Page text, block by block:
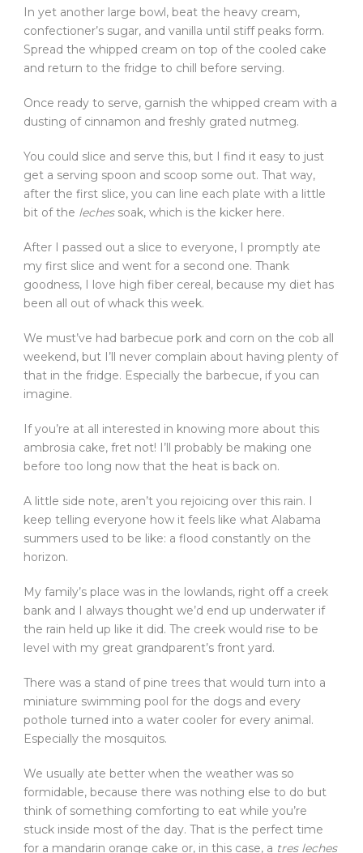
In yet another large bowl, beat the heavy cream,
confectioner’s sugar, and vanilla until stiff peaks form.
Spread the whipped cream on top of the cooled cake
and return to the fridge to chill before serving.
Once ready to serve, garnish the whipped cream with a
dusting of cinnamon and freshly grated nutmeg.
You could slice and serve this, but I find it easy to just
get a serving spoon and scoop some out. That way,
after the first slice, you can line each plate with a little
bit of the lechessoak, which is the kicker here.
After I passed out a slice to everyone, I promptly ate
my first slice and went for a second one. Thank
goodness, I love high fiber cereal, because my diet has
been all out of whack this week.
We must’ve had barbecue pork and corn on the cob all
weekend, but I’ll never complain about having plenty of
that in the fridge. Especially the barbecue, if you can
imagine.
If you’re at all interested in knowing more about this
ambrosia cake, fret not! I’ll probably be making one
before too long now that the heat is back on.
A little side note, aren’t you rejoicing over this rain. I
keep telling everyone how it feels like what Alabama
summers used to be like: a flood constantly on the
horizon.
My family’s place was in the lowlands, right off a creek
bank and I always thought we’d end up underwater if
the rain held up like it did. The creek would rise to be
level with my great grandparent’s front yard.
There was a stand of pine trees that would turn into a
miniature swimming pool for the dogs and every
pothole turned into a water cooler for every animal.
Especially the mosquitos.
We usually ate better when the weather was so
formidable, because there was nothing else to do but
think of something comforting to eat while you’re
stuck inside most of the day. That is the perfect time
for a mandarin orange cake or, in this case, a tres leches